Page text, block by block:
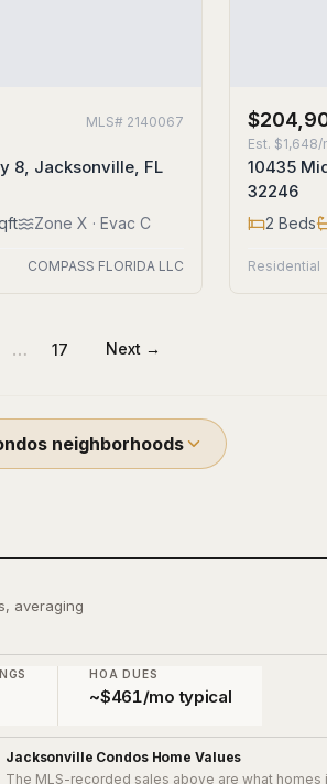
MLS# 2140067
8, Jacksonville, FL
ZoneX · Evac C
COMPASS FLORIDA LLC
Est. $1,648/
10435
32246
2 Beds
Residential
… 17 Next →
neighborhoods
averaging
HOA DUES
~$461/mo typical
Jacksonville CondosHome Values
The MLS-recorded sales above are what homes